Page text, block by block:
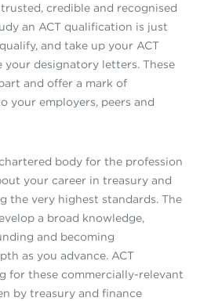
credible and recognised
an ACT qualification is just
and take up your ACT
your designatory letters. These
and offer a mark of
your employers, peers and
body for the profession
your career in treasury and
the very highest standards. The
a broad knowledge,
and becoming
as you advance. ACT
for these commercially-relevant
by treasury and finance